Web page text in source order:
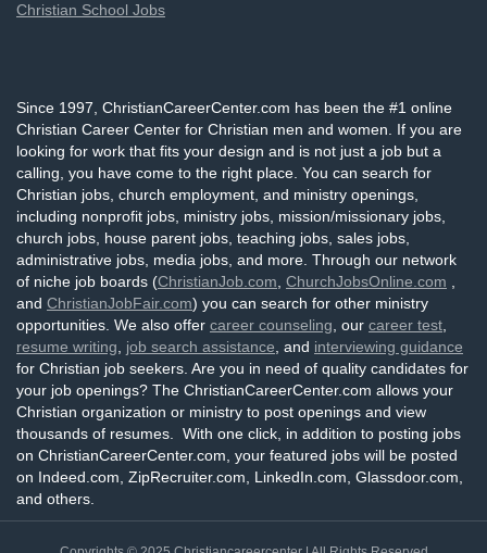
Christian School Jobs
Since 1997, ChristianCareerCenter.com has been the #1 online
Christian Career Center for Christian men and women. If you are
looking for work that fits your design and is not just a job but a
calling, you have come to the right place. You can search for
Christian jobs, church employment, and ministry openings,
including nonprofit jobs, ministry jobs, mission/missionary jobs,
church jobs, house parent jobs, teaching jobs, sales jobs,
administrative jobs, media jobs, and more. Through our network
of niche job boards (ChristianJob.com ChurchJobsOnline.com
and ChristianJobFair.com) you can search for other ministry
opportunities. We also offer career counseling , our career test
resume writing
job search assistance , and interviewing guidance
for Christian job seekers. Are you in need of quality candidates for
your job openings? The ChristianCareerCenter.com allows your
Christian organization or ministry to post openings and view
thousands of resumes. With one click, in addition to posting jobs
on ChristianCareerCenter.com, your featured jobs will be posted
on Indeed.com, ZipRecruiter.com, LinkedIn.com, Glassdoor.com,
and others.